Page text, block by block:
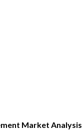
Market Analysis